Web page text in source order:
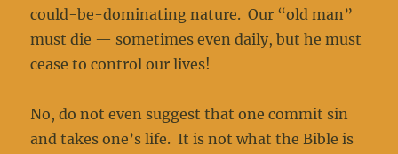
could-be-dominating nature. Our “old man”
must die — sometimes even daily, but he must
cease to control our lives!
No, do not even suggest that one commit sin
and takes one’s life. It is not what the Bible is